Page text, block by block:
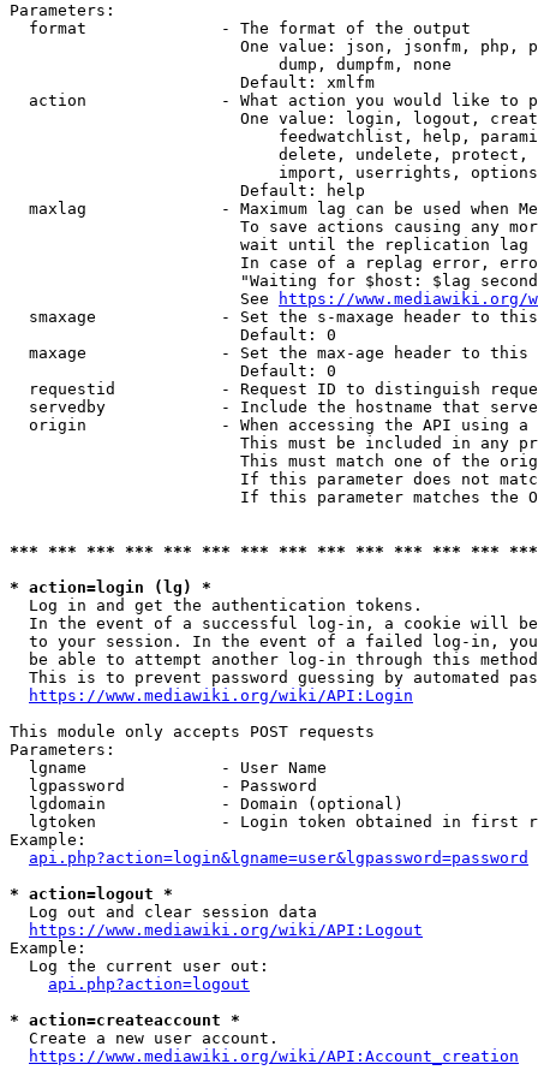
Parameters:
  format              - The format of the output
One value: json, jsonfm, php,
                            dump, dumpfm, none
                        Default: xmlfm
action              - What action you would like to
One value: login, logout,
feedwatchlist, help,
delete, undelete,
import, userrights,
                        Default: help
maxlag              - Maximum lag can be used when
To save actions causing any
wait until the replication
In case of a replag error,
"Waiting for $host: $lag
                        See
https://www.mediawiki.org/
smaxage             - Set the s-maxage header to
                        Default: 0
maxage              - Set the max-age header to
                        Default: 0
requestid           - Request ID to distinguish
servedby            - Include the hostname that
origin              - When accessing the API using
This must be included in any
This must match one of the
If this parameter does not
If this parameter matches the
*** *** *** *** *** *** *** *** *** *** *** *** ***
* action=login (lg) *
  Log in and get the authentication tokens.
In the event of a successful log-in, a cookie will
to your session. In the event of a failed log-in,
be able to attempt another log-in through this
This is to prevent password guessing by automated
https://www.mediawiki.org/wiki/API:Login
This module only accepts POST requests
Parameters:
  lgname              - User Name
  lgpassword          - Password
  lgdomain            - Domain (optional)
lgtoken             - Login token obtained in first
Example:
api.php?action=login&lgname=user&lgpassword=password
* action=logout *
  Log out and clear session data
https://www.mediawiki.org/wiki/API:Logout
Example:
  Log the current user out:
api.php?action=logout
* action=createaccount *
  Create a new user account.
https://www.mediawiki.org/wiki/API:Account_creation